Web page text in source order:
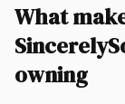
What
owning